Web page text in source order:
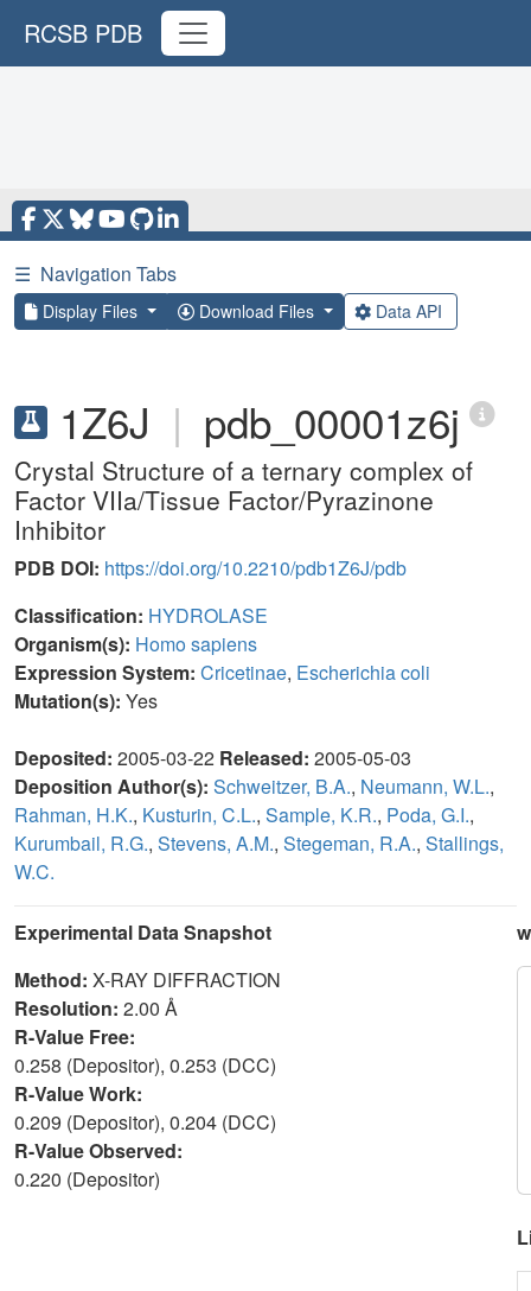
RCSB PDB
☰ Navigation Tabs
Display Files Download Files Data API
1Z6J | pdb_00001z6j
Crystal Structure of a ternary complex of
Factor VIIa/Tissue Factor/Pyrazinone
Inhibitor
PDB DOI: https://doi.org/10.2210/pdb1Z6J/pdb
Classification: HYDROLASE
Organism(s): Homo sapiens
Expression System: Cricetinae, Escherichia coli
Mutation(s): Yes
Deposited: 2005-03-22 Released: 2005-05-03
Deposition Author(s): Schweitzer, B.A., Neumann, W.L.,
Rahman, H.K., Kusturin, C.L., Sample, K.R., Poda, G.I.,
Kurumbail, R.G., Stevens, A.M., Stegeman, R.A., Stallings,
W.C.
Experimental Data Snapshot
Method: X-RAY DIFFRACTION
Resolution: 2.00 Å
R-Value Free:
0.258 (Depositor), 0.253 (DCC)
R-Value Work:
0.209 (Depositor), 0.204 (DCC)
R-Value Observed:
0.220 (Depositor)